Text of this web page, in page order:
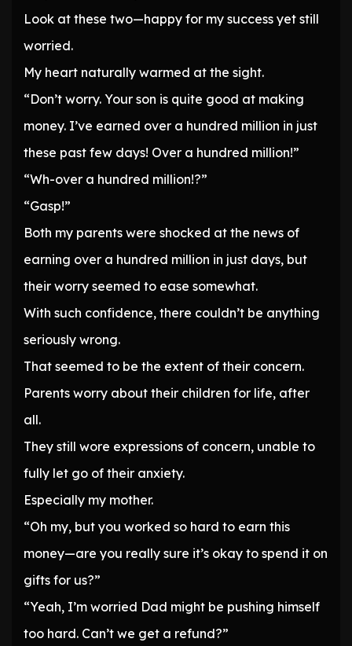
Look at these two—happy for my success yet still
worried.
My heart naturally warmed at the sight.
“Don’t worry. Your son is quite good at making
money. I’ve earned over a hundred million in just
these past few days! Over a hundred million!”
“Wh-over a hundred million!?”
“Gasp!”
Both my parents were shocked at the news of
earning over a hundred million in just days, but
their worry seemed to ease somewhat.
With such confidence, there couldn’t be anything
seriously wrong.
That seemed to be the extent of their concern.
Parents worry about their children for life, after
all.
They still wore expressions of concern, unable to
fully let go of their anxiety.
Especially my mother.
“Oh my, but you worked so hard to earn this
money—are you really sure it’s okay to spend it on
gifts for us?”
“Yeah, I’m worried Dad might be pushing himself
too hard. Can’t we get a refund?”